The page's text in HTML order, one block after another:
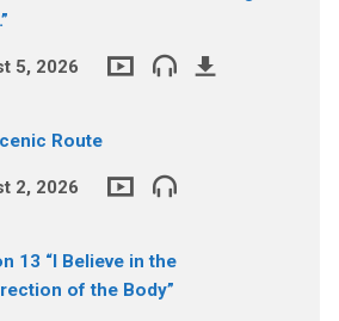
5, 2026
Route
2, 2026
13 “I Believe in the
of the Body”